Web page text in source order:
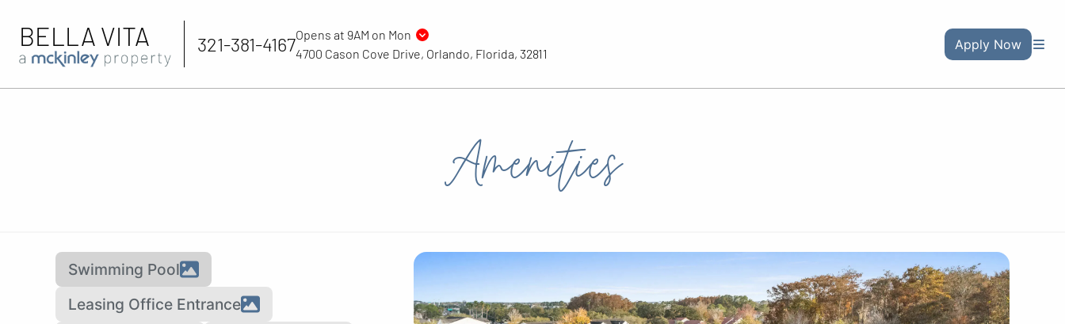
BELLA VITA 321-381-41674700 Cason Cove Drive, Orlando, Florida, 32811
Opens at 9AM on Mon
Apply Now
Amenities
Swimming Pool
Leasing Office Entrance